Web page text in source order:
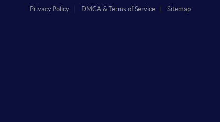
Privacy Policy
DMCA & Terms of Service Sitemap